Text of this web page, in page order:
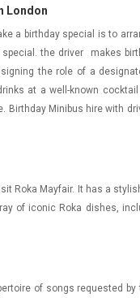
London
a birthday special is to
the driver makes
the role of a
at a well-known
Birthday Minibus hire with
Roka Mayfair. It has a
of iconic Roka dishes,
of songs requested